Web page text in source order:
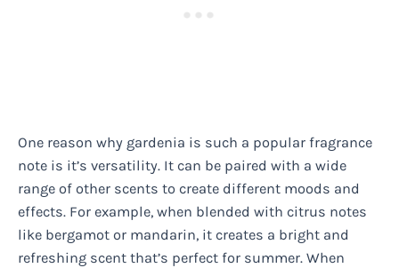
One reason why gardenia is such a popular fragrance
note is it’s versatility. It can be paired with a wide
range of other scents to create different moods and
effects. For example, when blended with citrus notes
like bergamot or mandarin, it creates a bright and
refreshing scent that’s perfect for summer. When